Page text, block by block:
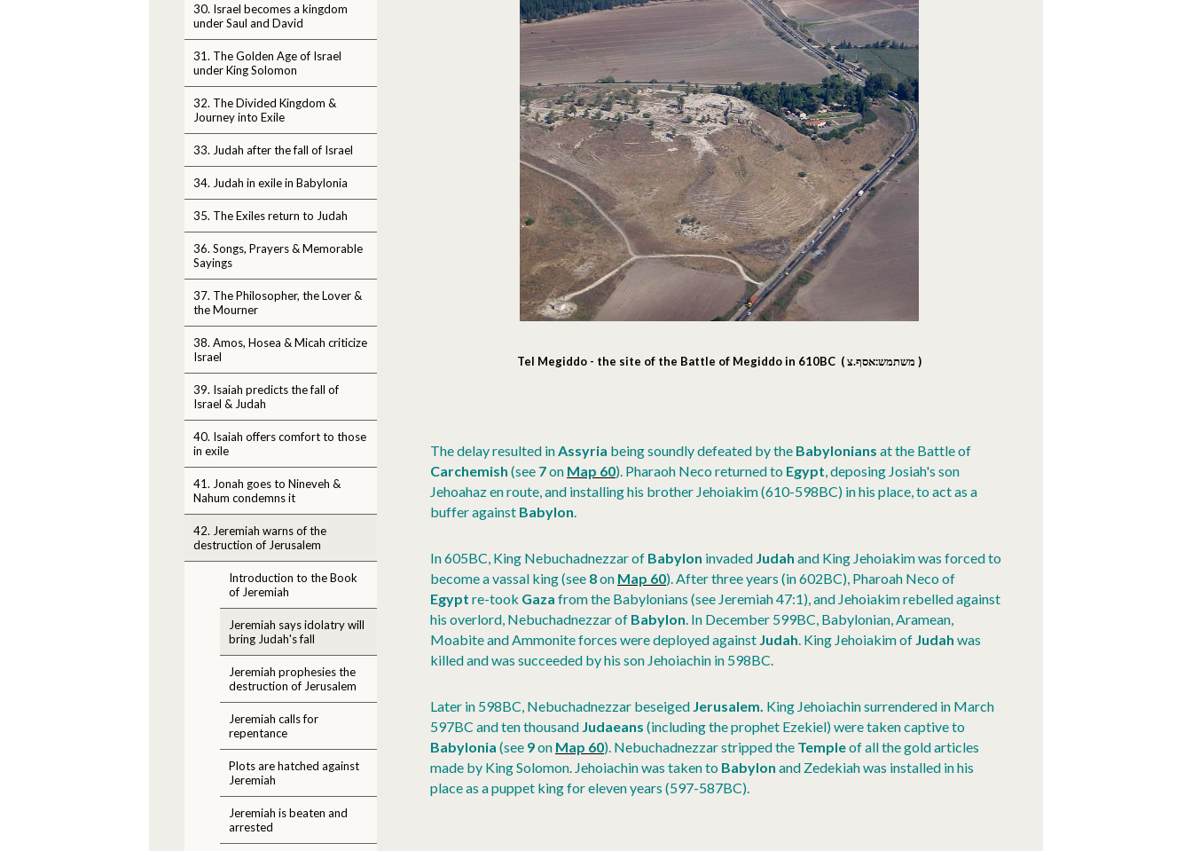
30. Israel becomes a kingdom
under Saul and David
31. The Golden Age of Israel
under King Solomon
32. The Divided Kingdom &
Journey into Exile
33. Judah after the fall of Israel
34. Judah in exile in Babylonia
35. The Exiles return to Judah
36. Songs, Prayers & Memorable
Sayings
37. The Philosopher, the Lover &
the Mourner
38. Amos, Hosea & Micah criticize
Israel
39. Isaiah predicts the fall of
Israel & Judah
40. Isaiah offers comfort to those
in exile
41. Jonah goes to Nineveh &
Nahum condemns it
42. Jeremiah warns of the
destruction of Jerusalem
Introduction to the Book
of Jeremiah
Jeremiah says idolatry will
bring Judah's fall
Jeremiah prophesies the
destruction of Jerusalem
Jeremiah calls for
repentance
Plots are hatched against
Jeremiah
Jeremiah is beaten and
arrested
Tel Megiddo - the site of the Battle of Megiddo in 610BC (משתמש:אסף.צ )
The delay resulted inAssyria being soundly defeated by the Babylonians at the Battle of
Carchemish (see 7on Map 60). Pharaoh Neco returned to Egypt, deposing Josiah's son
Jehoahaz en route, and installing his brother Jehoiakim (610-598BC) in his place, to act as a
buffer against Babylon.
In 605BC, King Nebuchadnezzar of Babylon invaded Judah and King Jehoiakim was forced to
become a vassal king (see 8on Map 60).After three years (in 602BC), Pharoah Neco of
Egypt re-took Gaza from the Babylonians (see Jeremiah 47:1), and Jehoiakim rebelled against
his overlord, Nebuchadnezzar of Babylon. In December 599BC, Babylonian, Aramean,
Moabite and Ammonite forces were deployed against Judah. King Jehoiakim of Judah was
killed and was succeeded by his son Jehoiachin in 598BC.
Later in 598BC, Nebuchadnezzar beseiged Jerusalem. King Jehoiachin surrendered in March
597BC and ten thousand Judaeans (including the prophet Ezekiel) were taken captive to
Babylonia (see 9on Map 60). Nebuchadnezzar stripped the Templeof all the gold articles
made by King Solomon. Jehoiachin was taken to Babylon and Zedekiah was installed in his
place as a puppet king for eleven years (597-587BC).